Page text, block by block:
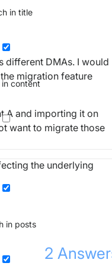
in title
in content
in posts
different DMAs. I would
migration feature
A and importing it on
want to migrate those
the underlying
2